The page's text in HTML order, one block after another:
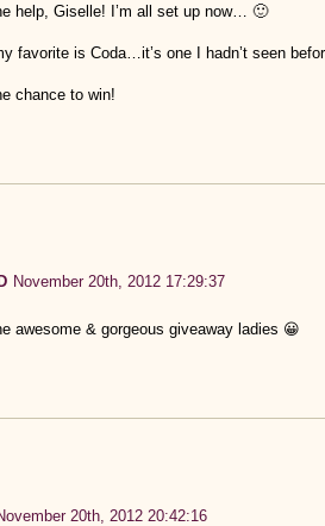
help, Giselle! I’m all set up now… 🙂
favorite is Coda…it’s one I hadn’t seen
chance to win!
November 20th, 2012 17:29:37
awesome & gorgeous giveaway ladies 😀
20th, 2012 20:42:16